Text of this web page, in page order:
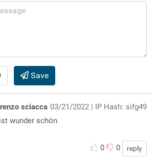
Save
03/21/2022 | IP Hash: sifg49
sciacca
wunder schön
0 0 reply